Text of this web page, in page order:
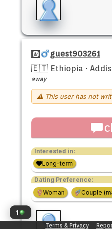
1
guest903261
🇪🇹 Ethiopia ·
away
⚠ This user has not
Interested in:
Long-term
Dating Preference:
Woman
Couple
Terms & Privacy